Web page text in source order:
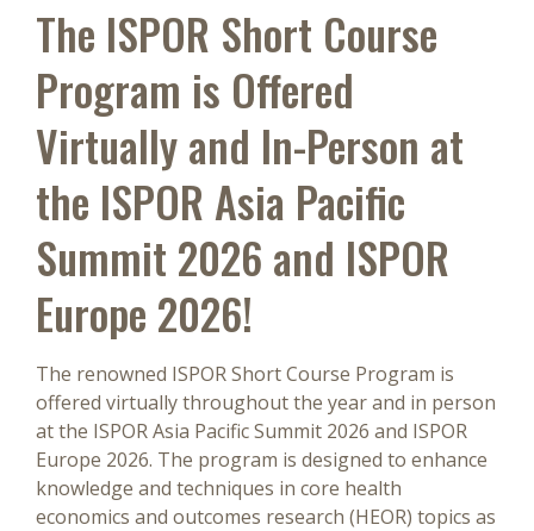
The ISPOR Short Course
Program is Offered
Virtually and In-Person at
the ISPOR Asia Pacific
Summit 2026 and ISPOR
Europe 2026!
The renowned ISPOR Short Course Program is
offered virtually throughout the year and in person
at the ISPOR Asia Pacific Summit 2026 and ISPOR
Europe 2026. The program is designed to enhance
knowledge and techniques in core health
economics and outcomes research (HEOR) topics as